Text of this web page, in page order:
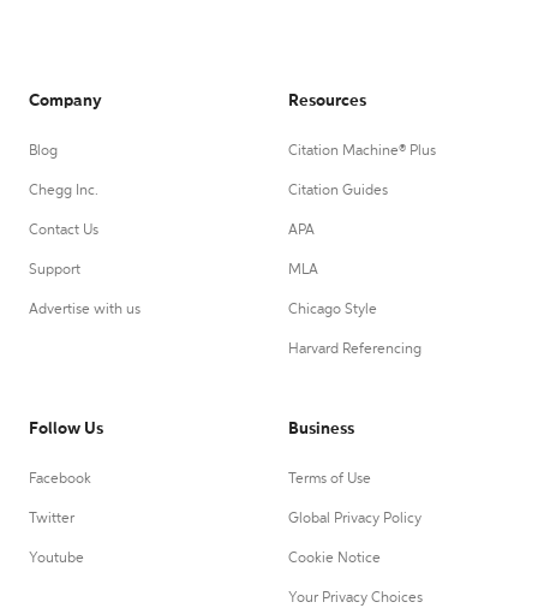
Company
Blog
Chegg Inc.
Contact Us
Support
Advertise with us
Resources
Citation Machine® Plus
Citation Guides
APA
MLA
Chicago Style
Harvard Referencing
Follow Us
Facebook
Twitter
Youtube
Business
Terms of Use
Global Privacy Policy
Cookie Notice
Your Privacy Choices